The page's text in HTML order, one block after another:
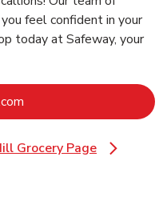
feel confident in your
today at Safeway, your
Grocery Page
Opens in New Tab
Tab
in New Tab
Opens in New Tab